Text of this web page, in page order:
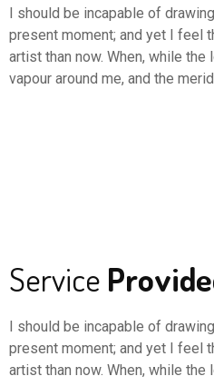
I should be incapable of
present moment; and yet I feel
artist than now. When, while
vapour around me, and the
Service
I should be incapable of
present moment; and yet I feel
artist than now. When, while